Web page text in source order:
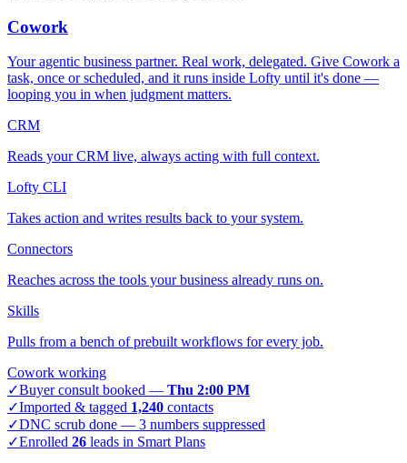
Cowork
Your agentic business partner. Real work, delegated. Give Cowork a
task, once or scheduled, and it runs inside Lofty until it's done —
looping you in when judgment matters.
CRM
Reads your CRM live, always acting with full context.
Lofty CLI
Takes action and writes results back to your system.
Connectors
Reaches across the tools your business already runs on.
Skills
Pulls from a bench of prebuilt workflows for every job.
Cowork working
✓Buyer consult booked — Thu 2:00 PM
✓Imported & tagged 1,240 contacts
✓DNC scrub done — 3 numbers suppressed
✓Enrolled 26 leads in Smart Plans